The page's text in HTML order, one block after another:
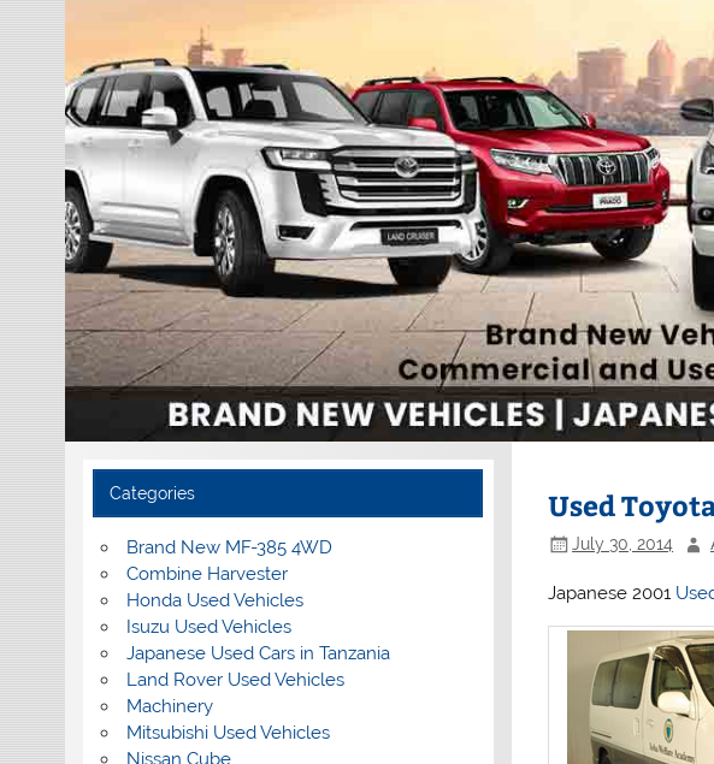
Used
July 30, 2014
Japanese 2001
Categories
Brand New MF-385 4WD
Combine Harvester
Honda Used Vehicles
Isuzu Used Vehicles
Japanese Used Cars in Tanzania
Land Rover Used Vehicles
Machinery
Mitsubishi Used Vehicles
Nissan Cube